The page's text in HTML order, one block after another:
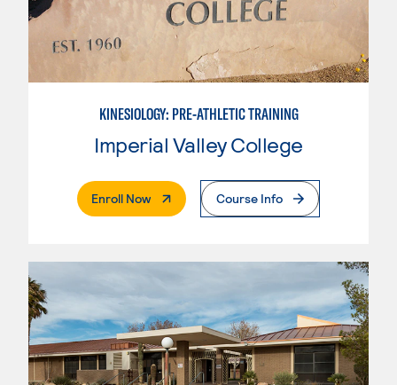
KINESIOLOGY: PRE-ATHLETIC TRAINING
Imperial Valley College
Enroll Now. External PageCourse Info